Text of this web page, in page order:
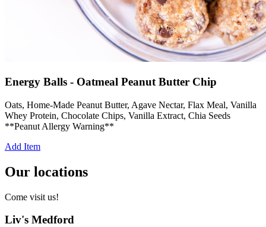
Energy Balls - Oatmeal Peanut Butter Chip
Oats, Home-Made Peanut Butter, Agave Nectar, Flax Meal, Vanilla
Whey Protein, Chocolate Chips, Vanilla Extract, Chia Seeds
**Peanut Allergy Warning**
Add Item
Our locations
Come visit us!
Liv's Medford